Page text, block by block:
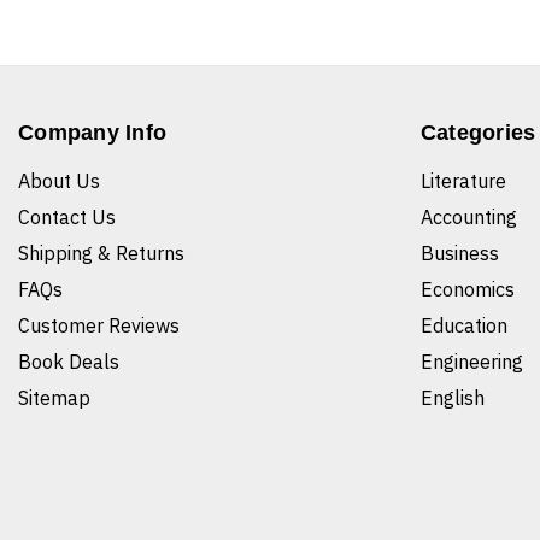
Company Info
About Us
Contact Us
Shipping & Returns
FAQs
Customer Reviews
Book Deals
Sitemap
Categories
Literature
Accounting
Business
Economics
Education
Engineering
English